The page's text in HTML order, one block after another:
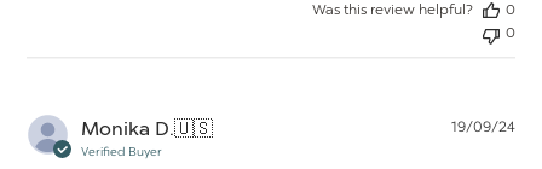
Was this review helpful?
0
0
Monika D.🇺🇸
Verified Buyer
19/09/24